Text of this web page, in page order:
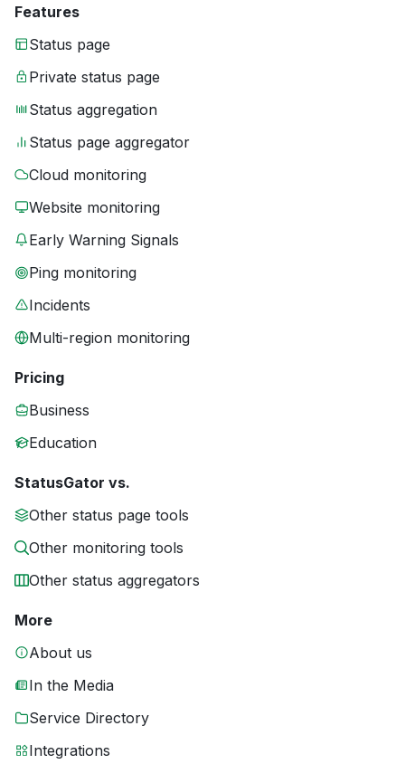
Features
Status page
Private status page
Status aggregation
Status page aggregator
Cloud monitoring
Website monitoring
Early Warning Signals
Ping monitoring
Incidents
Multi-region monitoring
Pricing
Business
Education
StatusGator vs.
Other status page tools
Other monitoring tools
Other status aggregators
More
About us
In the Media
Service Directory
Integrations